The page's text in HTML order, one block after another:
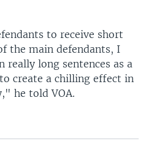
to receive short
the main defendants, I
long sentences as a
create a chilling effect in
he told VOA.